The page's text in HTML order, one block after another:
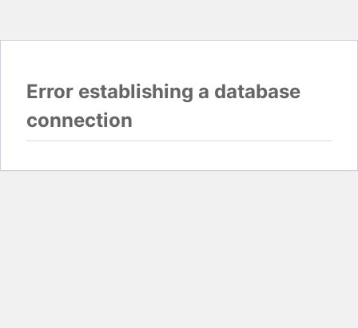
Error establishing a database
connection